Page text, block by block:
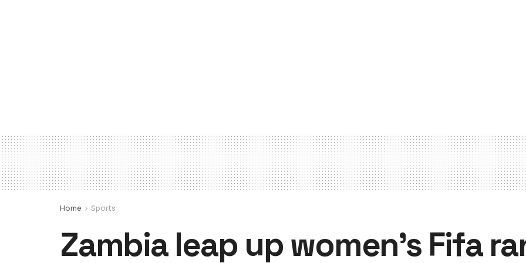
Home Sports
Zambia leap up women’s Fifa